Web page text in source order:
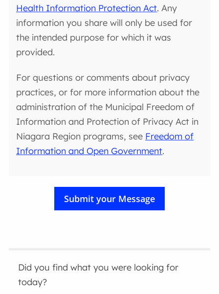
Health Information Protection Act. Any
information you share will only be used for
the intended purpose for which it was
provided.
For questions or comments about privacy
practices, or for more information about the
administration of the Municipal Freedom of
Information and Protection of Privacy Act in
Niagara Region programs, see Freedom of
Information and Open Government.
Did you find what you were looking for
today?